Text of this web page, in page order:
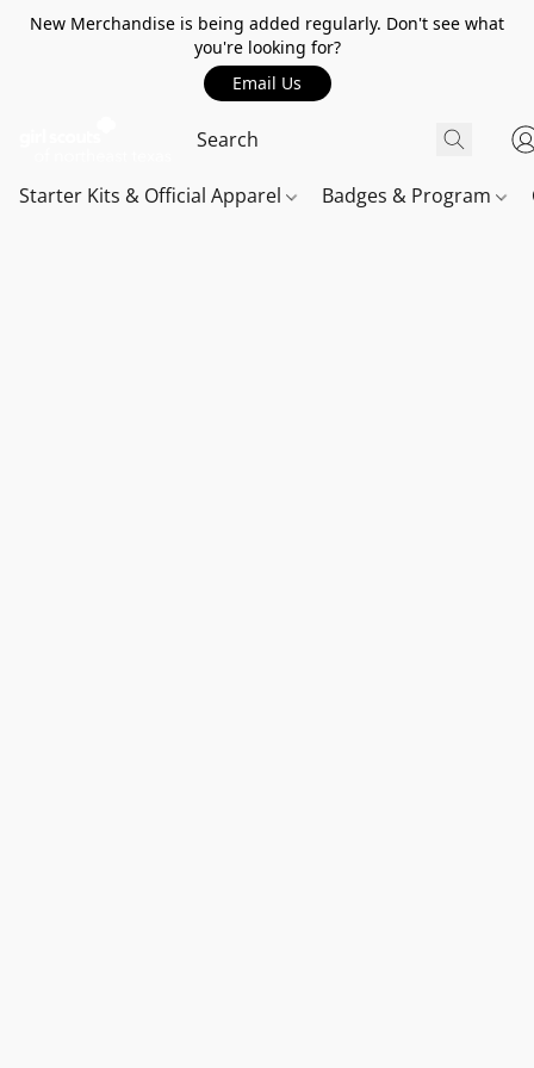
New Merchandise is being added regularly. Don't see what
you're looking for?
Email Us
Starter Kits & Official Apparel Badges & Program